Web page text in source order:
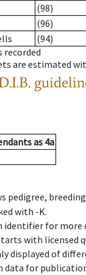
(98)
(96)
(94)
recorded
are estimated
as 4a
pedigree,
with -K.
identifier for more
with licensed
displayed of
data for